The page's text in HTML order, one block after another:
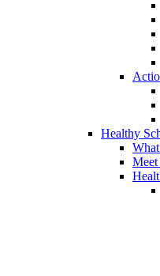
Healthy